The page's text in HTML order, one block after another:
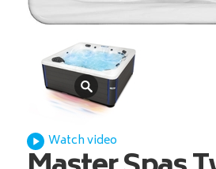
Watch video